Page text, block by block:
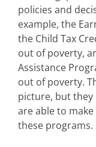
policies and
example, the
the Child Tax
out of poverty,
Assistance
out of poverty.
picture, but
are able to
these programs.